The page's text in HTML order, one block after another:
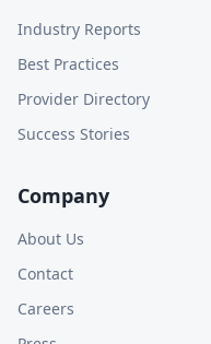
Industry Reports
Best Practices
Provider Directory
Success Stories
Company
About Us
Contact
Careers